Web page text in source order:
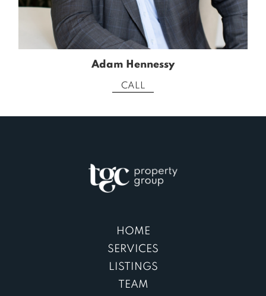
Adam Hennessy
CALL
HOME
SERVICES
LISTINGS
TEAM